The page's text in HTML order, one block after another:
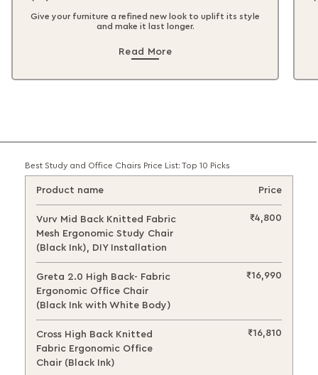
Give your furniture a refined new look to uplift its style
and make it last longer.
Read More
Best Study and Office Chairs Price List: Top 10 Picks
Product name Price
Vurv Mid Back Knitted Fabric
Mesh Ergonomic Study Chair
(Black Ink), DIY Installation
₹4,800
Greta 2.0 High Back- Fabric
Ergonomic Office Chair
(Black Ink with White Body)
₹16,990
Cross High Back Knitted
Fabric Ergonomic Office
Chair (Black Ink)
₹16,810